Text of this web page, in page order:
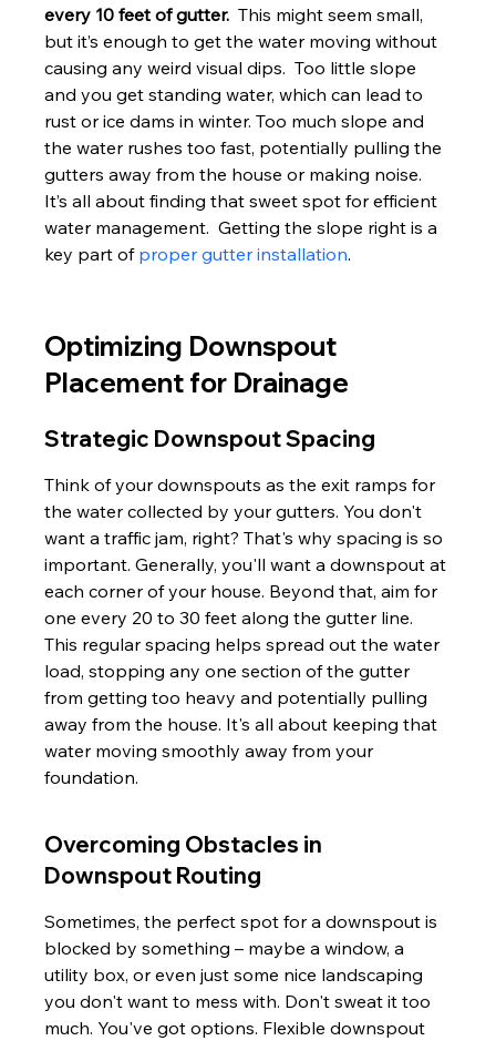
every 10 feet of gutter.
  This might seem small,
but it’s enough to get the water moving without
causing any weird visual dips.  Too little slope
and you get standing water, which can lead to
rust or ice dams in winter. Too much slope and
the water rushes too fast, potentially pulling the
gutters away from the house or making noise.
It’s all about finding that sweet spot for efficient
water management.  Getting the slope right is a
key part of proper gutter installation.
Optimizing Downspout
Placement for Drainage
Strategic Downspout Spacing
Think of your downspouts as the exit ramps for
the water collected by your gutters. You don't
want a traffic jam, right? That's why spacing is so
important. Generally, you'll want a downspout at
each corner of your house. Beyond that, aim for
one every 20 to 30 feet along the gutter line.
This regular spacing helps spread out the water
load, stopping any one section of the gutter
from getting too heavy and potentially pulling
away from the house. It's all about keeping that
water moving smoothly away from your
foundation.
Overcoming Obstacles in
Downspout Routing
Sometimes, the perfect spot for a downspout is
blocked by something – maybe a window, a
utility box, or even just some nice landscaping
you don't want to mess with. Don't sweat it too
much. You've got options. Flexible downspout